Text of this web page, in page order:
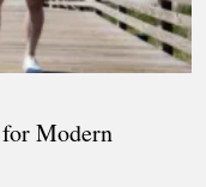
Modern